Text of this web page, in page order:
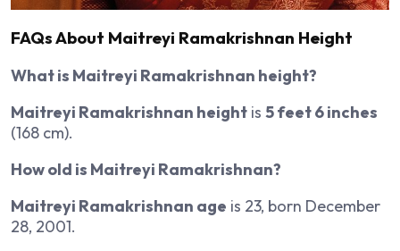
FAQs About Maitreyi Ramakrishnan Height
What is Maitreyi Ramakrishnan height?
Maitreyi Ramakrishnan height is 5 feet 6 inches
(168 cm).
How old is Maitreyi Ramakrishnan?
Maitreyi Ramakrishnan age is 23, born December
28, 2001.